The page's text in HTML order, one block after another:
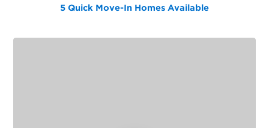
5 Quick Move-In Homes Available